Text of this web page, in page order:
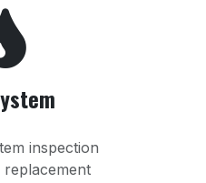
inspection